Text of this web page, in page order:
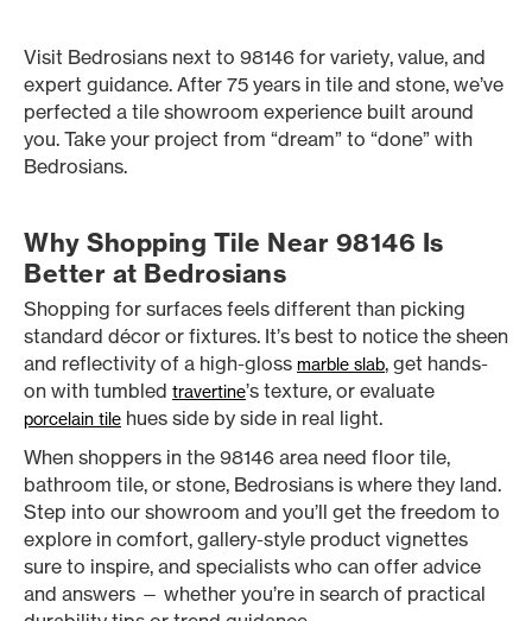
Visit Bedrosians next to 98146 for variety, value, and
expert guidance. After 75 years in tile and stone, we’ve
perfected a tile showroom experience built around
you. Take your project from “dream” to “done” with
Bedrosians.
Why Shopping Tile Near 98146 Is
Better at Bedrosians
Shopping for surfaces feels different than picking
standard décor or fixtures. It’s best to notice the sheen
and reflectivity of a high-gloss marble slab, get hands-
on with tumbled travertine’s texture, or evaluate
porcelain tile hues side by side in real light.
When shoppers in the 98146 area need floor tile,
bathroom tile, or stone, Bedrosians is where they land.
Step into our showroom and you’ll get the freedom to
explore in comfort, gallery-style product vignettes
sure to inspire, and specialists who can offer advice
and answers — whether you’re in search of practical